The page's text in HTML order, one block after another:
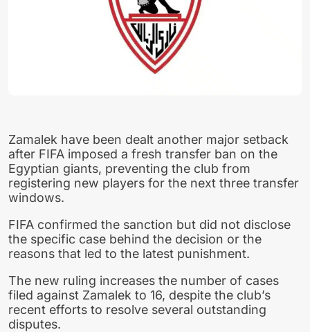
Zamalek have been dealt another major setback
after FIFA imposed a fresh transfer ban on the
Egyptian giants, preventing the club from
registering new players for the next three transfer
windows.
FIFA confirmed the sanction but did not disclose
the specific case behind the decision or the
reasons that led to the latest punishment.
The new ruling increases the number of cases
filed against Zamalek to 16, despite the club’s
recent efforts to resolve several outstanding
disputes.